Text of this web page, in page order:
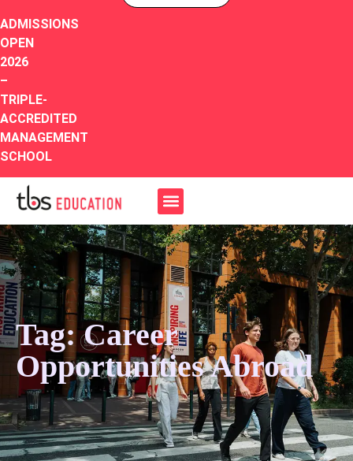
ADMISSIONS
OPEN
2026
–
TRIPLE-
ACCREDITED
MANAGEMENT
SCHOOL
Tag: Career
Opportunities Abroad